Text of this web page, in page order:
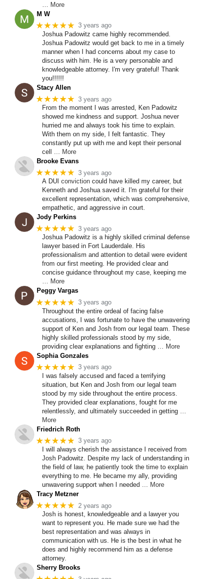
… More
M W
★★★★★ 3 years ago
Joshua Padowitz came highly recommended.
Joshua Padowitz would get back to me in a timely
manner when I had concerns about my case to
discuss with him. He is a very personable and
knowledgeable attorney. I'm very grateful! Thank
you!!!!!!
Stacy Allen
★★★★★ 3 years ago
From the moment I was arrested, Ken Padowitz
showed me kindness and support. Joshua never
hurried me and always took his time to explain.
With them on my side, I felt fantastic. They
constantly put up with me and kept their personal
cell
… More
Brooke Evans
★★★★★ 3 years ago
A DUI conviction could have killed my career, but
Kenneth and Joshua saved it. I'm grateful for their
excellent representation, which was comprehensive,
empathetic, and aggressive in court.
Jody Perkins
★★★★★ 3 years ago
Joshua Padowitz is a highly skilled criminal defense
lawyer based in Fort Lauderdale. His
professionalism and attention to detail were evident
from our first meeting. He provided clear and
concise guidance throughout my case, keeping me
… More
Peggy Vargas
★★★★★ 3 years ago
Throughout the entire ordeal of facing false
accusations, I was fortunate to have the unwavering
support of Ken and Josh from our legal team. These
highly skilled professionals stood by my side,
providing clear explanations and fighting
… More
Sophia Gonzales
★★★★★ 3 years ago
I was falsely accused and faced a terrifying
situation, but Ken and Josh from our legal team
stood by my side throughout the entire process.
They provided clear explanations, fought for me
relentlessly, and ultimately succeeded in getting
More
Friedrich Roth
★★★★★ 3 years ago
I will always cherish the assistance I received from
Josh Padowitz. Despite my lack of understanding in
the field of law, he patiently took the time to explain
everything to me. He became my ally, providing
unwavering support when I needed
… More
Tracy Metzner
★★★★★ 2 years ago
Josh is honest, knowledgeable and a lawyer you
want to represent you. He made sure we had the
best representation and was always in
communication with us. He is the best in what he
does and highly recommend him as a defense
attorney.
Sherry Brooks